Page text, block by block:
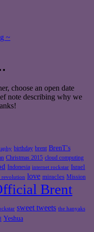
~
choose an open date
note describing why we
birthday brent BrenT's
Christmas 2015 cloud computing
Indonesia internet rockstar Israel
revolution love miracles Mission
Brent
sweet tweets the hanyaks
Yeshua